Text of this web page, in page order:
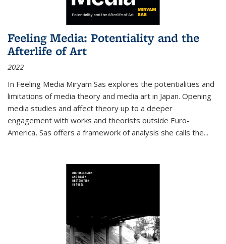
Feeling Media: Potentiality and the
Afterlife of Art
2022
In Feeling Media Miryam Sas explores the potentialities and
limitations of media theory and media art in Japan. Opening
media studies and affect theory up to a deeper
engagement with works and theorists outside Euro-
America, Sas offers a framework of analysis she calls the...